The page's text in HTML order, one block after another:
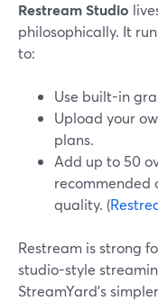
Restream Studio
philosophically. It
to:
Use built-in
Upload your
plans.
Add up to 50
recommended
quality. (
Restream is strong
studio-style
StreamYard’s